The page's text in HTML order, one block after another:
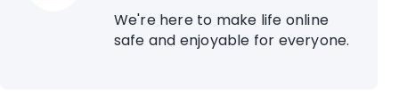
We're here to make life online
safe and enjoyable for everyone.